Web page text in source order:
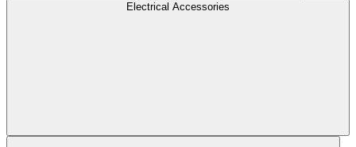
Electrical Accessories